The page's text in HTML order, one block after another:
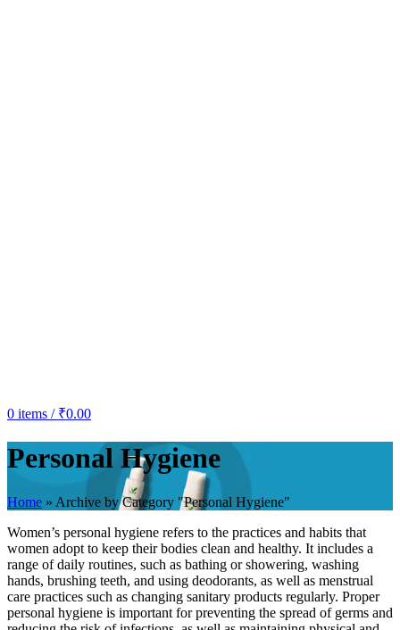
0 items / ₹0.00
Personal Hygiene
Home » Archive by Category "Personal Hygiene"
Women’s personal hygiene refers to the practices and habits that
women adopt to keep their bodies clean and healthy. It includes a
range of daily routines, such as bathing or showering, washing
hands, brushing teeth, and using deodorants, as well as menstrual
care practices such as changing sanitary products regularly. Proper
personal hygiene is important for preventing the spread of germs and